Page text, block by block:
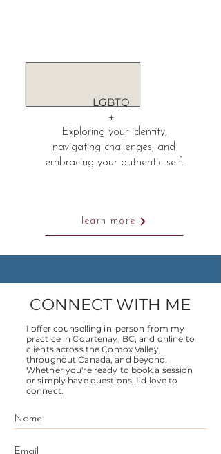
Exploring your identity,
navigating challenges, and
embracing your authentic self.
LGBTQ
+
learn more
CONNECT WITH ME
I offer counselling in-person from my
practice in Courtenay, BC, and online to
clients across the Comox Valley,
throughout Canada, and beyond.
Whether you're ready to book a session
or simply have questions, I’d love to
connect.